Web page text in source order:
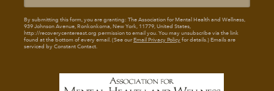
By submitting this form, you are granting: The Association for Mental Health and Wellness,
939 Johnson Avenue, Ronkonkoma, New York, 11779, United States,
http://recoverycentereast.org permission to email you. You may unsubscribe via the link
found at the bottom of every email. (See ourEmail Privacy Policyfor details.) Emails are
serviced by Constant Contact.